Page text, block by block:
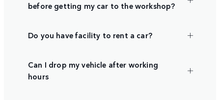
before getting my car to the workshop?
Do you have facility to rent a car?
Can I drop my vehicle after working
hours